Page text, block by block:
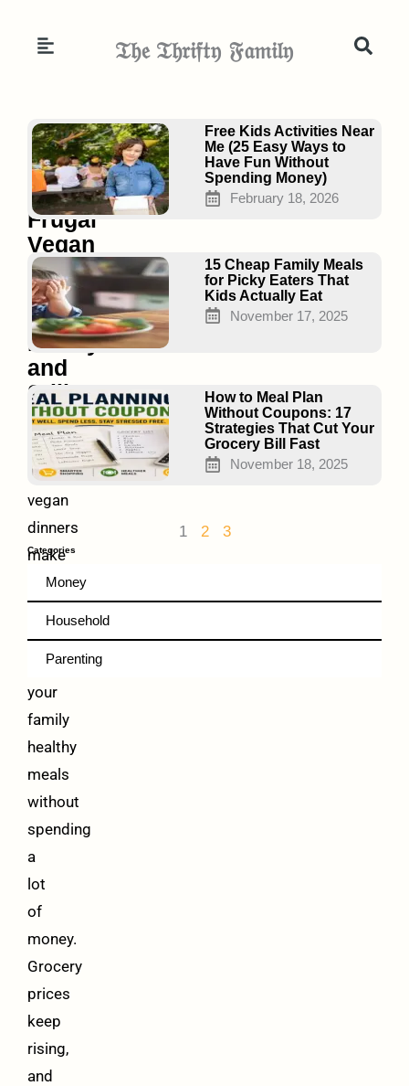
𝔗𝔥𝔢 𝔗𝔥𝔯𝔦𝔣𝔱𝔶 𝔉𝔞𝔪𝔦𝔩𝔶
15
Frugal
Vegan
Dinners
That
Save
Money
and
Still
Taste
Amazing
Frugal
vegan
dinners
make
to
feed
your
family
healthy
meals
without
spending
a
lot
of
money.
Grocery
prices
keep
rising,
and
Free Kids Activities Near
Me (25 Easy Ways to
Have Fun Without
Spending Money)
February 18, 2026
15 Cheap Family Meals
for Picky Eaters That
Kids Actually Eat
November 17, 2025
How to Meal Plan
Without Coupons: 17
Strategies That Cut Your
Grocery Bill Fast
November 18, 2025
Page
1
Page
2
Page
3
Categories
Money
Household
Parenting